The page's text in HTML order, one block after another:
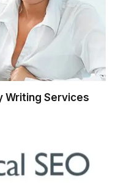
Writing Services